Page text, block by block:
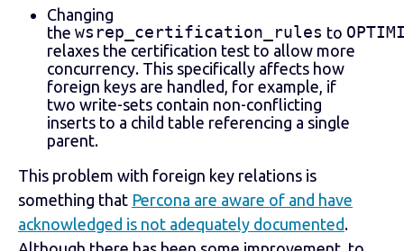
Changing
the wsrep_certification_rules to
relaxes the certification test to allow more
concurrency. This specifically affects how
foreign keys are handled, for example, if
two write-sets contain non-conflicting
inserts to a child table referencing a single
parent.
This problem with foreign key relations is
something that Percona are aware of and have
acknowledged is not adequately documented.